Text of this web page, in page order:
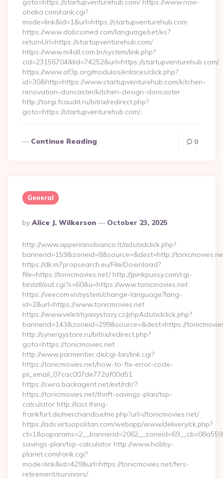
goto=https://startupventurehub.com/ https://www.navi-
ohaka.com/rank.cgi?
mode=link&id=1&url=https://startupventurehub.com
https://www.dobcomed.com/language/set/es?
returnUrl=https://startupventurehub.com/
https://www.m4all.com.br/system/link.php?
cid=23156704&lid=74252&url=https://startupventurehub.com/
https://www.af3p.org/modulos/enlaces/click.php?
id=30&http=https://www.startupventurehub.com/kitchen-
renovation-doncaster/kitchen-design-doncaster
http://torgi.fcaudit.ru/bitrix/redirect.php?
goto=https://startupventurehub.com/…
Continue Reading 0
General
Posted
By
By Alice J. Wilkerson October 23, 2025
http://www.appenninobianco.it/ads/adclick.php?
bannerid=159&zoneid=8&source=&dest=http://
https://dk.m7propsearch.eu/File/Download?
file=https://tonicmovies.net/ http://jpinkpussy.com/cgi-
bin/atl/out.cgi?s=60&u=https://www.tonicmovies.net
https://veecom.vn/system/change-language?lang-
id=2&url=https://www.tonicmovies.net
https://www.veletrhyavystavy.cz/phpAds/adclick.php?
bannerid=143&zoneid=299&source=&dest=https://
http://synergystore.ru/bitrix/redirect.php?
goto=https://tonicmovies.net
http://www.parmentier.de/cgi-bin/link.cgi?
https://tonicmovies.net/how-to-fix-error-code-
pii_email_07cac007de772af00d51
https://swra.backagent.net/ext/rdr/?
https://tonicmovies.net/thrift-savings-plan/tsp-
calculator http://last.thing-
frankfurt.de/merchandise/me.php?url=//tonicmovies.net/
https://ads.virtuopolitan.com/webapp/www/delivery/ck.php?
savings-plan/tsp-calculator http://www.hobby-
planet.com/rank.cgi?
mode=link&id=429&url=https://tonicmovies.net/fers-
retirement/survivors/